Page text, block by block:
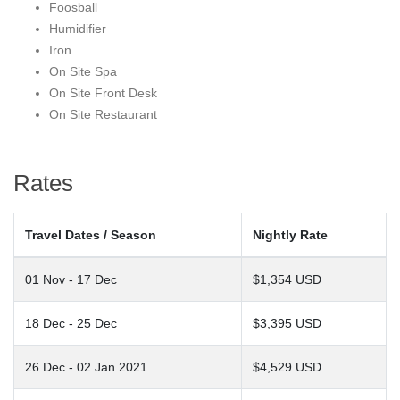
Steamboat.
Foosball
Humidifier
Iron
On Site Spa
On Site Front Desk
On Site Restaurant
Rates
Travel Dates / Season Nightly Rate
01 Nov - 17 Dec $1,354 USD
18 Dec - 25 Dec $3,395 USD
26 Dec - 02 Jan 2021 $4,529 USD